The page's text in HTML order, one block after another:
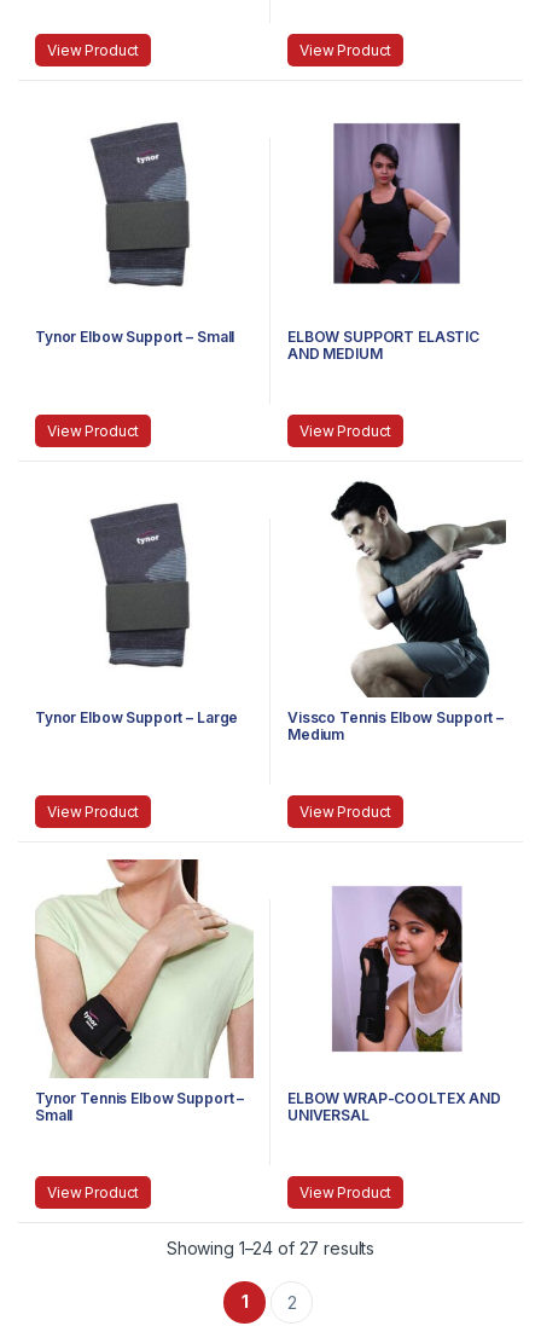
View Product View Product
Tynor Elbow Support – Small
View Product
ELBOW SUPPORT ELASTIC
AND MEDIUM
View Product
Tynor Elbow Support – Large
View Product
Vissco Tennis Elbow Support –
Medium
View Product
Tynor Tennis Elbow Support –
Small
View Product
ELBOW WRAP-COOLTEX AND
UNIVERSAL
View Product
Showing 1–24 of 27 results
1 2